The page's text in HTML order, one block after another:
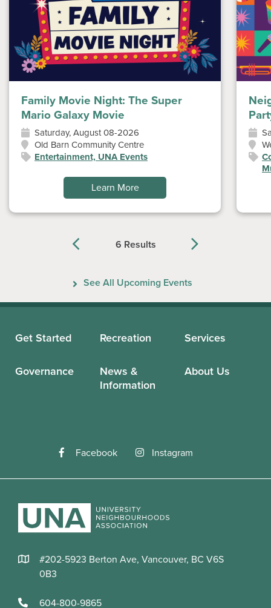
6 Results
Family Movie Night: The Super
Mario Galaxy Movie
Saturday, August 08-2026
Old Barn Community Centre
Entertainment, UNA Events
Learn More
See All Upcoming Events
Get Started Recreation Services
Governance
News &
Information
About Us
Facebook Instagram
#202-5923 Berton Ave, Vancouver, BC V6S
0B3
604-800-9865